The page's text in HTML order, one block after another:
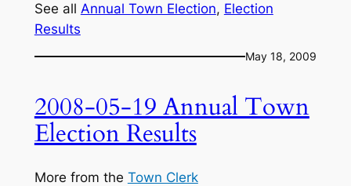
See all Annual Town Election, Election
Results
May 18, 2009
2008-05-19 Annual Town
Election Results
More from the Town Clerk